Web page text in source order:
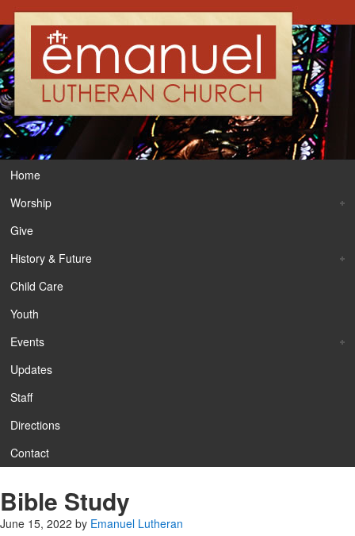
Home
Worship
Give
History & Future
Child Care
Youth
Events
Updates
Staff
Directions
Contact
Bible Study
June 15, 2022 by Emanuel Lutheran